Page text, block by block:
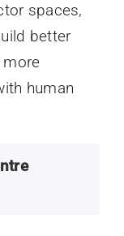
spaces,
better
human